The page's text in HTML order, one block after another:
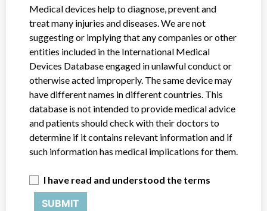
1.8ml of insulin whereas the longer MMT-332A reservoir can hold
up to 3.0ml of insulin. Both reservoirs are supplied sterile and are
labeled for single use. Typically, the reservoir is replaced every tow
or three days at the time of infusion set replacement. The Paradigm
reservoirs have a shelf life of three years post sterilization. ||
Product Quantity Distributed (Int) 669,672 units
Manufacturer Medtronic MiniMed
Paradigm reservoir models MMT-326A &
MMT-332A
Model / Serial
Manufacturer
Medical devices help to diagnose, prevent and
treat many injuries and diseases. We are not
suggesting or implying that any companies or other
entities included in the International Medical
Devices Database engaged in unlawful conduct or
otherwise acted improperly. The same device may
have different names in different countries. This
database is not intended to provide medical advice
and patients should check with their doctors to
determine if it contains relevant information and if
such information has medical implications for them.
I have read and understood the terms
SUBMIT